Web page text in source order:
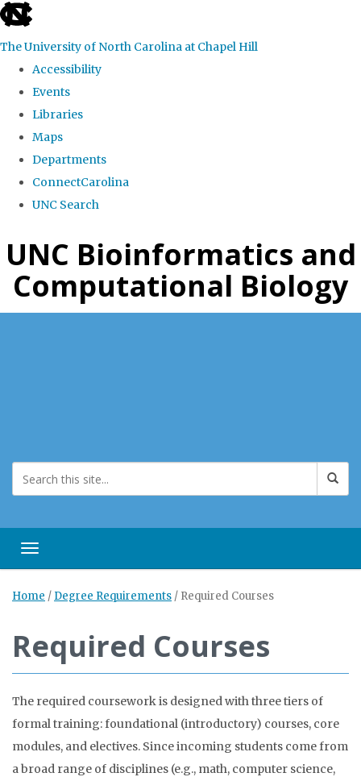
skip
the
global
The University of North Carolina at Chapel Hill
Accessibility
Events
Libraries
Maps
Departments
ConnectCarolina
UNC Search
to
main
UNC Bioinformatics and
Computational Biology
Toggle navigation
Home / Degree Requirements / Required Courses
Required Courses
The required coursework is designed with three tiers of
formal training: foundational (introductory) courses, core
modules, and electives. Since incoming students come from
a broad range of disciplines (e.g., math, computer science,